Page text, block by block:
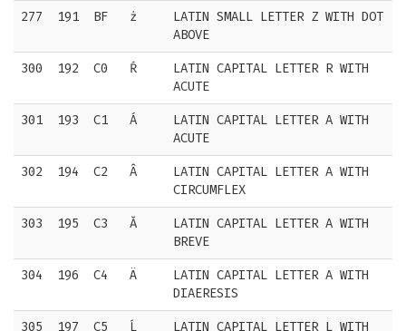
277 191 BF ż
LATIN SMALL LETTER Z WITH DOT
ABOVE
300 192 C0 Ŕ
LATIN CAPITAL LETTER R WITH
ACUTE
301 193 C1 Á
LATIN CAPITAL LETTER A WITH
ACUTE
302 194 C2 Â
LATIN CAPITAL LETTER A WITH
CIRCUMFLEX
303 195 C3 Ă
LATIN CAPITAL LETTER A WITH
BREVE
304 196 C4 Ä
LATIN CAPITAL LETTER A WITH
DIAERESIS
305 197 C5 Ĺ LATIN CAPITAL LETTER L WITH